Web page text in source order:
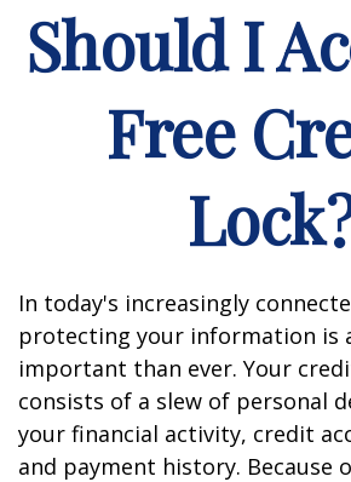
Should I
Free
In today's increasingly
protecting your information is
important than ever. Your
consists of a slew of personal
your financial activity, credit
and payment history. Because